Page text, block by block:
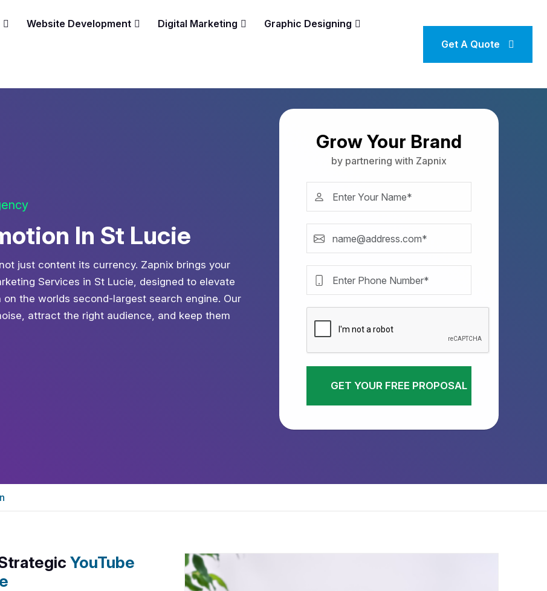
Website Development Digital Marketing Graphic Designing
Get A Quote
In St Lucie
just content its currency. Zapnix brings your
Services in St Lucie, designed to elevate
the worlds second-largest search engine. Our
attract the right audience, and keep them
Grow Your Brand
by partnering with Zapnix
GET YOUR FREE PROPOSAL
YouTube